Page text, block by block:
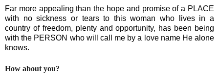
Far more appealing than the hope and promise of a PLACE
with no sickness or tears to this woman who lives in a
country of freedom, plenty and opportunity, has been being
with the PERSON who will call me by a love name He alone
knows.
How about you?